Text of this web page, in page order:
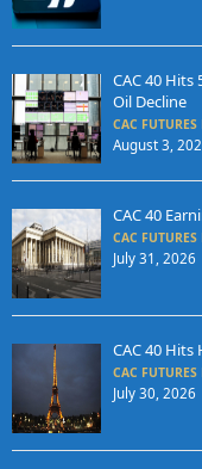
CAC 40
Oil Decline
CAC FUTURES
August 3,
CAC 40
CAC FUTURES
July 31, 2026
CAC 40
CAC FUTURES
July 30, 2026